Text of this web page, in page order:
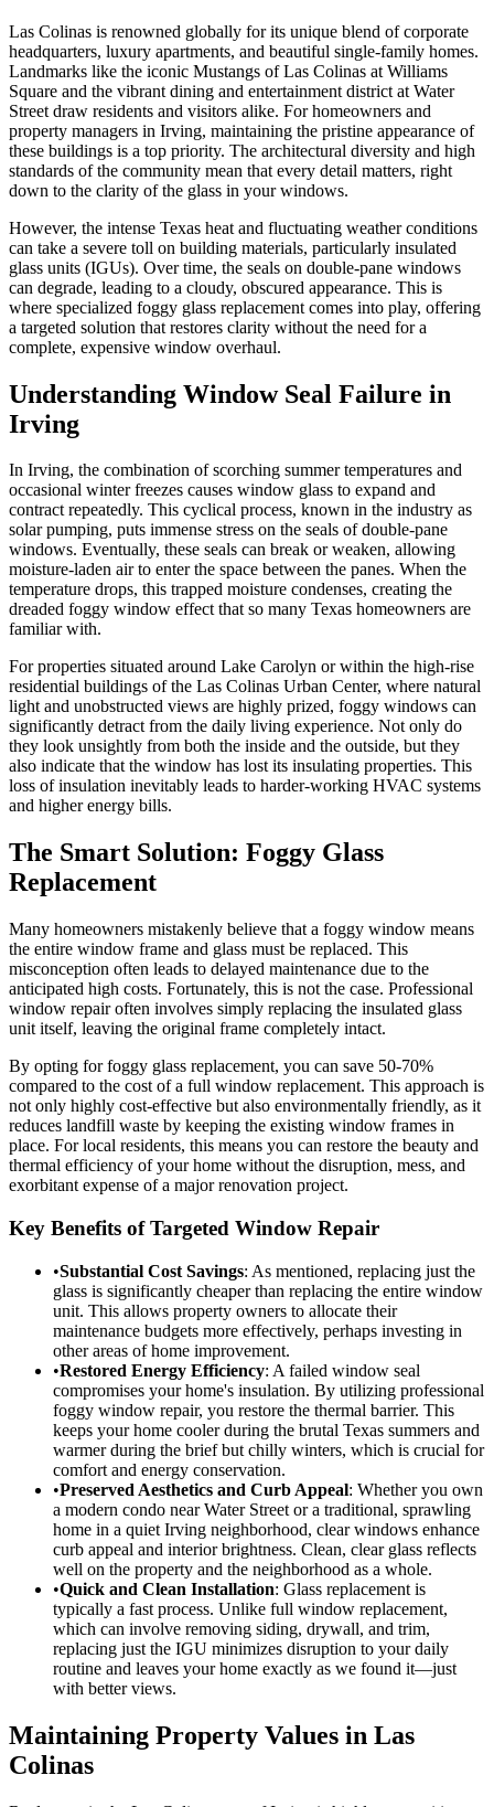
Las Colinas is renowned globally for its unique blend of corporate
headquarters, luxury apartments, and beautiful single-family homes.
Landmarks like the iconic Mustangs of Las Colinas at Williams
Square and the vibrant dining and entertainment district at Water
Street draw residents and visitors alike. For homeowners and
property managers in Irving, maintaining the pristine appearance of
these buildings is a top priority. The architectural diversity and high
standards of the community mean that every detail matters, right
down to the clarity of the glass in your windows.
However, the intense Texas heat and fluctuating weather conditions
can take a severe toll on building materials, particularly insulated
glass units (IGUs). Over time, the seals on double-pane windows
can degrade, leading to a cloudy, obscured appearance. This is
where specialized foggy glass replacement comes into play, offering
a targeted solution that restores clarity without the need for a
complete, expensive window overhaul.
Understanding Window Seal Failure in
Irving
In Irving, the combination of scorching summer temperatures and
occasional winter freezes causes window glass to expand and
contract repeatedly. This cyclical process, known in the industry as
solar pumping, puts immense stress on the seals of double-pane
windows. Eventually, these seals can break or weaken, allowing
moisture-laden air to enter the space between the panes. When the
temperature drops, this trapped moisture condenses, creating the
dreaded foggy window effect that so many Texas homeowners are
familiar with.
For properties situated around Lake Carolyn or within the high-rise
residential buildings of the Las Colinas Urban Center, where natural
light and unobstructed views are highly prized, foggy windows can
significantly detract from the daily living experience. Not only do
they look unsightly from both the inside and the outside, but they
also indicate that the window has lost its insulating properties. This
loss of insulation inevitably leads to harder-working HVAC systems
and higher energy bills.
The Smart Solution: Foggy Glass
Replacement
Many homeowners mistakenly believe that a foggy window means
the entire window frame and glass must be replaced. This
misconception often leads to delayed maintenance due to the
anticipated high costs. Fortunately, this is not the case. Professional
window repair often involves simply replacing the insulated glass
unit itself, leaving the original frame completely intact.
By opting for foggy glass replacement, you can save 50-70%
compared to the cost of a full window replacement. This approach is
not only highly cost-effective but also environmentally friendly, as it
reduces landfill waste by keeping the existing window frames in
place. For local residents, this means you can restore the beauty and
thermal efficiency of your home without the disruption, mess, and
exorbitant expense of a major renovation project.
Key Benefits of Targeted Window Repair
•Substantial Cost Savings: As mentioned, replacing just the
glass is significantly cheaper than replacing the entire window
unit. This allows property owners to allocate their
maintenance budgets more effectively, perhaps investing in
other areas of home improvement.
•Restored Energy Efficiency: A failed window seal
compromises your home's insulation. By utilizing professional
foggy window repair, you restore the thermal barrier. This
keeps your home cooler during the brutal Texas summers and
warmer during the brief but chilly winters, which is crucial for
comfort and energy conservation.
•Preserved Aesthetics and Curb Appeal: Whether you own
a modern condo near Water Street or a traditional, sprawling
home in a quiet Irving neighborhood, clear windows enhance
curb appeal and interior brightness. Clean, clear glass reflects
well on the property and the neighborhood as a whole.
•Quick and Clean Installation: Glass replacement is
typically a fast process. Unlike full window replacement,
which can involve removing siding, drywall, and trim,
replacing just the IGU minimizes disruption to your daily
routine and leaves your home exactly as we found it—just
with better views.
Maintaining Property Values in Las
Colinas